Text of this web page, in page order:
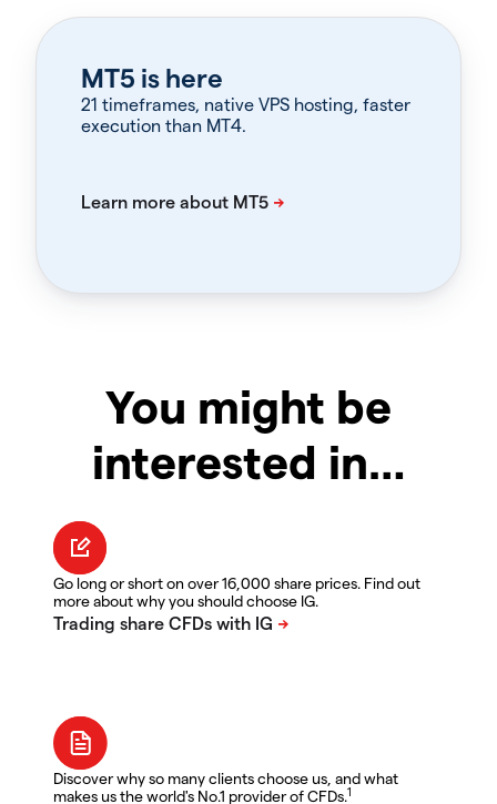
MT5 is here
21 timeframes, native VPS hosting, faster
execution than MT4.
You might be
interested in…
Go long or short on over 16,000 share prices. Find out
more about why you should choose IG.
Discover why so many clients choose us, and what
makes us the world's No.1 provider of CFDs.1